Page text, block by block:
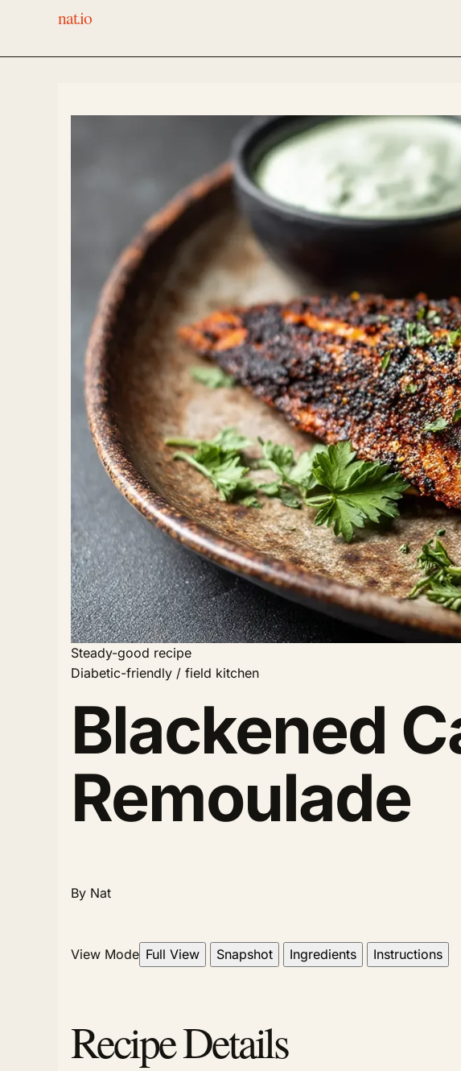
nat.io
Steady-good recipe
Diabetic-friendly / field kitchen
Blackened
Remoulade
By Nat
View Mode Full View Snapshot Ingredients Instructions
Recipe Details